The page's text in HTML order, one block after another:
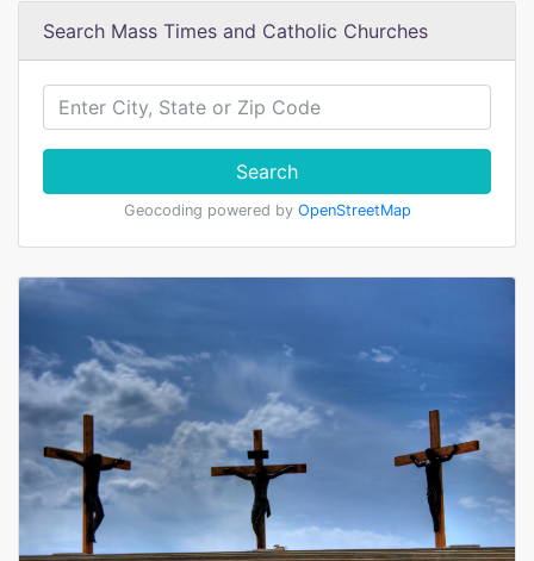
Search Mass Times and Catholic Churches
Search
Geocoding powered by OpenStreetMap